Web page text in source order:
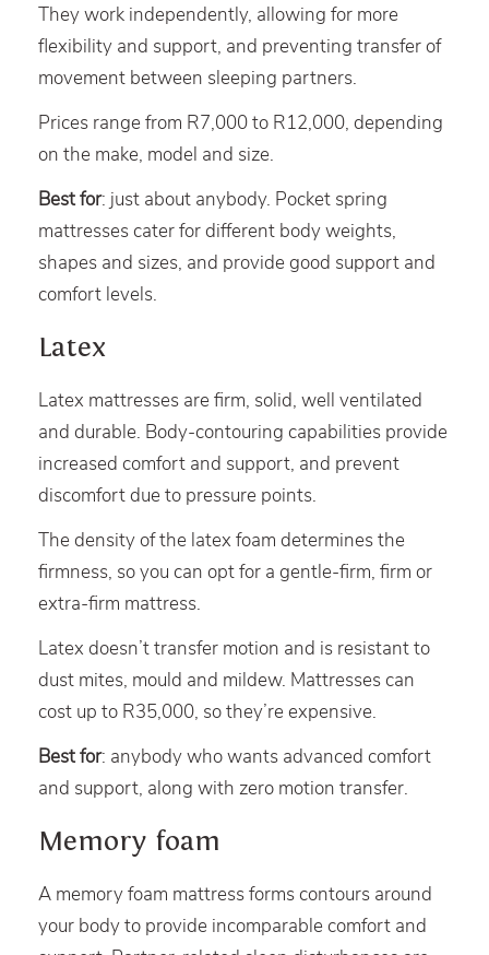
They work independently, allowing for more
flexibility and support, and preventing transfer of
movement between sleeping partners.
Prices range from R7,000 to R12,000, depending
on the make, model and size.
Best for: just about anybody. Pocket spring
mattresses cater for different body weights,
shapes and sizes, and provide good support and
comfort levels.
Latex
Latex mattresses are firm, solid, well ventilated
and durable. Body-contouring capabilities provide
increased comfort and support, and prevent
discomfort due to pressure points.
The density of the latex foam determines the
firmness, so you can opt for a gentle-firm, firm or
extra-firm mattress.
Latex doesn’t transfer motion and is resistant to
dust mites, mould and mildew. Mattresses can
cost up to R35,000, so they’re expensive.
Best for: anybody who wants advanced comfort
and support, along with zero motion transfer.
Memory foam
A memory foam mattress forms contours around
your body to provide incomparable comfort and